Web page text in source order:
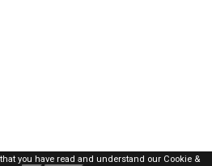
you have read and understand our Cookie &